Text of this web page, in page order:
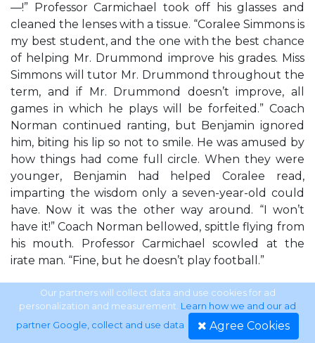
—!” Professor Carmichael took off his glasses and
cleaned the lenses with a tissue. “Coralee Simmons is
my best student, and the one with the best chance
of helping Mr. Drummond improve his grades. Miss
Simmons will tutor Mr. Drummond throughout the
term, and if Mr. Drummond doesn’t improve, all
games in which he plays will be forfeited.” Coach
Norman continued ranting, but Benjamin ignored
him, biting his lip so not to smile. He was amused by
how things had come full circle. When they were
younger, Benjamin had helped Coralee read,
imparting the wisdom only a seven-year-old could
have. Now it was the other way around. “I won’t
have it!” Coach Norman bellowed, spittle flying from
his mouth. Professor Carmichael scowled at the
irate man. “Fine, but he doesn’t play football.”
Savannah J. Frierson
11
Our partners will collect data and use cookies for ad
personalization and measurement. Learn how we and our ad
partner Google, collect and use data. Agree Cookies